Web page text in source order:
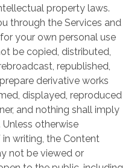
property laws.
through the Services and
your own personal use
be copied, distributed,
republished,
derivative works
displayed, reproduced
and nothing shall imply
otherwise
writing, the Content
not be viewed or